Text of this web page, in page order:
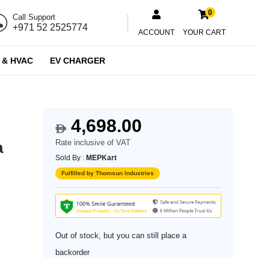
Call Support
+971 52 2525774 ACCOUNT
0
YOUR CART
HVAC EV CHARGER
$4,698.00
Rate inclusive of VAT
Sold By : MEPKart
Fulfilled by Thomsun Industries
Out of stock, but you can still place a
backorder